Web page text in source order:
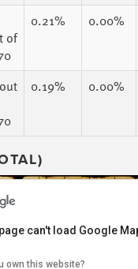
of
0.21% 0.00%
out
0.19% 0.00%
can't load Google
own this website?